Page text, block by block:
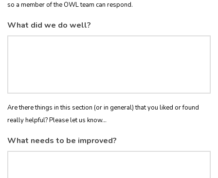
so a member of the OWL team can respond.
What did we do well?
Are there things in this section (or in general) that you liked or found
really helpful? Please let us know...
What needs to be improved?